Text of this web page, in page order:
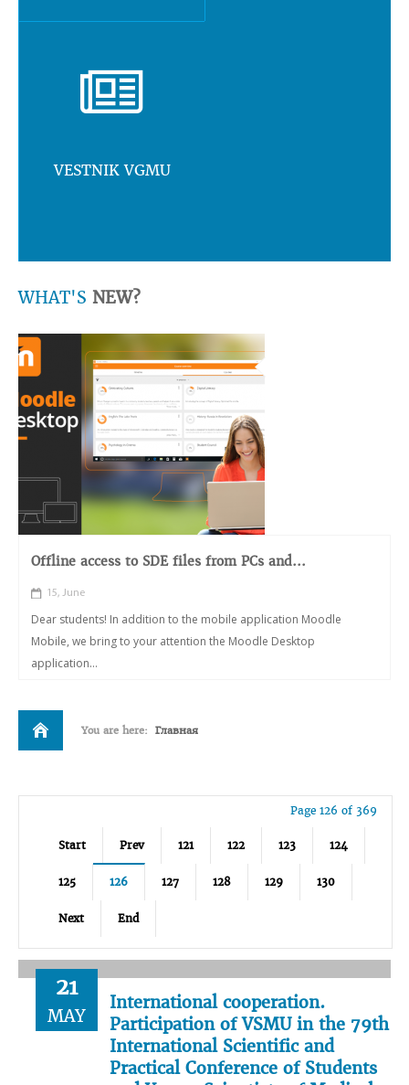
VESTNIK VGMU
WHAT'S NEW?
Offline access to SDE files from PCs and...
15, June
Dear students! In addition to the mobile application Moodle
Mobile, we bring to your attention the Moodle Desktop
application...
You are here: Главная
Page 126 of 369
Start Prev 121 122 123 124
125 126 127 128 129 130
Next End
21
MAY
International cooperation.
Participation of VSMU in the 79th
International Scientific and
Practical Conference of Students